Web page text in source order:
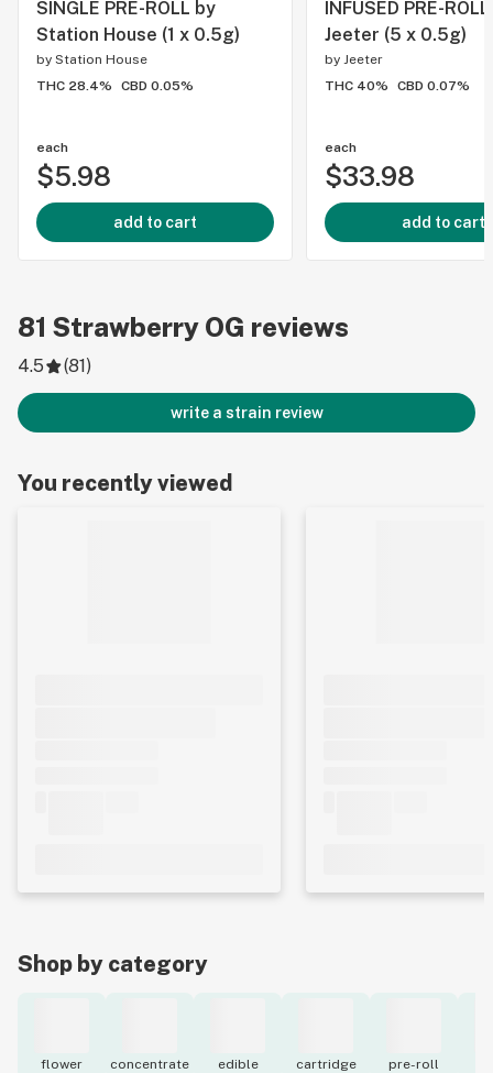
SINGLE PRE-ROLL by
Station House (1 x 0.5g)
by Station House
THC 28.4%
CBD 0.05%
each
$5.98
add to cart
INFUSED PRE-
Jeeter (5 x 0.5g)
by Jeeter
THC 40%
CBD 0.07%
each
$33.98
add to cart
81 Strawberry OG reviews
4.5 (81)
write a strain review
You recently viewed
Shop by category
flower concentrate edible cartridge pre-roll